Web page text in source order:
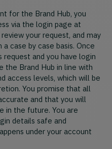
for the Brand Hub, you
via the login page at
your request, and may
case by case basis. Once
request and you have login
the Brand Hub in line with
access levels, which will be
You promise that all
and that you will
in the future. You are
details safe and
under your account